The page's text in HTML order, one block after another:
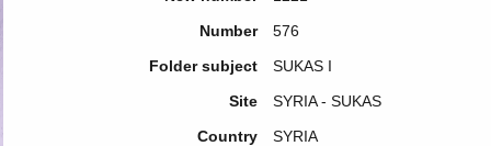
Number
576
Folder subject
SUKAS I
Site
SYRIA - SUKAS
Country
SYRIA